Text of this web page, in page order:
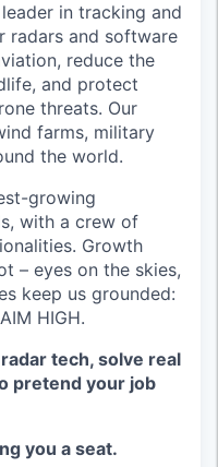
in tracking and
radars and software
reduce the
and protect
threats. Our
farms, military
the world.
growing
with a crew of
Growth
– eyes on the skies,
keep us grounded:
HIGH.
tech, solve real
pretend your job
you a seat.